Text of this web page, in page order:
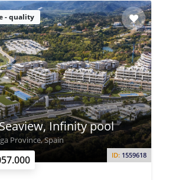
- quality
ID: 1559618
Infinity pool
Province, Spain